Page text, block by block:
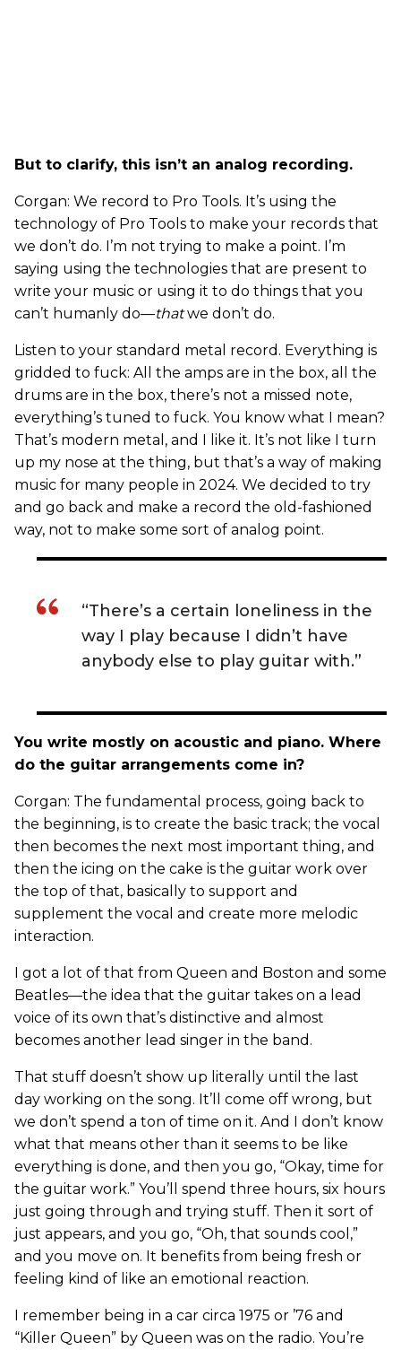
But to clarify, this isn’t an analog recording.
Corgan: We record to Pro Tools. It’s using the
technology of Pro Tools to make your records that
we don’t do. I’m not trying to make a point. I’m
saying using the technologies that are present to
write your music or using it to do things that you
can’t humanly do—thatwe don’t do.
Listen to your standard metal record. Everything is
gridded to fuck: All the amps are in the box, all the
drums are in the box, there’s not a missed note,
everything’s tuned to fuck. You know what I mean?
That’s modern metal, and I like it. It’s not like I turn
up my nose at the thing, but that’s a way of making
music for many people in 2024. We decided to try
and go back and make a record the old-fashioned
way, not to make some sort of analog point.
“There’s a certain loneliness in the
way I play because I didn’t have
anybody else to play guitar with.”
You write mostly on acoustic and piano. Where
do the guitar arrangements come in?
Corgan: The fundamental process, going back to
the beginning, is to create the basic track; the vocal
then becomes the next most important thing, and
then the icing on the cake is the guitar work over
the top of that, basically to support and
supplement the vocal and create more melodic
interaction.
I got a lot of that from Queen and Boston and some
Beatles—the idea that the guitar takes on a lead
voice of its own that’s distinctive and almost
becomes another lead singer in the band.
That stuff doesn’t show up literally until the last
day working on the song. It’ll come off wrong, but
we don’t spend a ton of time on it. And I don’t know
what that means other than it seems to be like
everything is done, and then you go, “Okay, time for
the guitar work.” You’ll spend three hours, six hours
just going through and trying stuff. Then it sort of
just appears, and you go, “Oh, that sounds cool,”
and you move on. It benefits from being fresh or
feeling kind of like an emotional reaction.
I remember being in a car circa 1975 or ’76 and
“Killer Queen” by Queen was on the radio. You’re